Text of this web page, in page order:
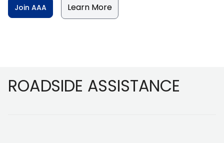
Join AAA Learn More
ROADSIDE ASSISTANCE